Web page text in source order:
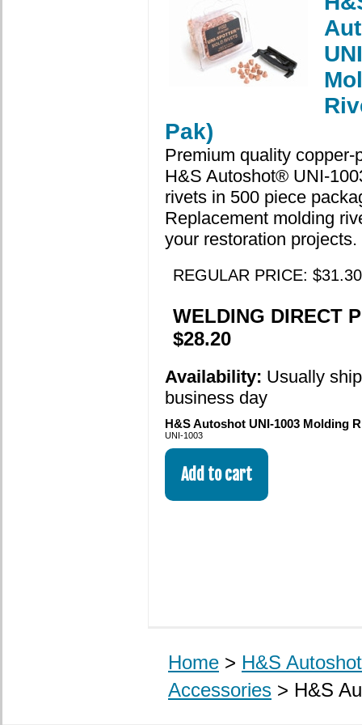
Pak)
Premium quality copper-
H&S Autoshot® UNI-
rivets in 500 piece
Replacement molding
your restoration projects.
REGULAR PRICE: $31.30
WELDING DIRECT
$28.20
Availability: Usually
business day
H&S Autoshot UNI-1003 Molding
UNI-1003
Home > H&S
Accessories > H&S